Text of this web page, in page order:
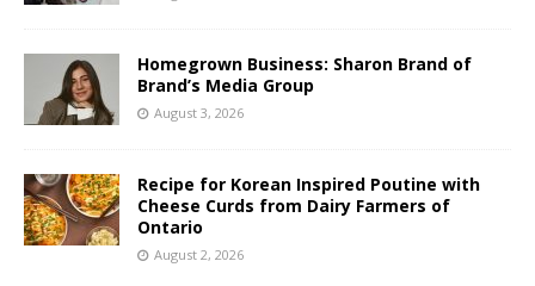
Homegrown Business: Sharon Brand of
Brand’s Media Group
August 3, 2026
Recipe for Korean Inspired Poutine with
Cheese Curds from Dairy Farmers of
Ontario
August 2, 2026